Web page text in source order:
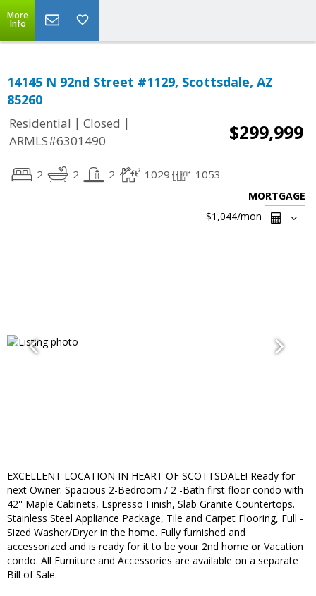
More
Info
14145 N 92nd Street #1129, Scottsdale, AZ
85260
Residential | Closed |
ARMLS#6301490
$299,999
2 2 2 1029 1053
MORTGAGE
$1,044/mon
EXCELLENT LOCATION IN HEART OF SCOTTSDALE! Ready for
next Owner. Spacious 2-Bedroom / 2 -Bath first floor condo with
42'' Maple Cabinets, Espresso Finish, Slab Granite Countertops.
Stainless Steel Appliance Package, Tile and Carpet Flooring, Full -
Sized Washer/Dryer in the home. Fully furnished and
accessorized and is ready for it to be your 2nd home or Vacation
condo. All Furniture and Accessories are available on a separate
Bill of Sale.